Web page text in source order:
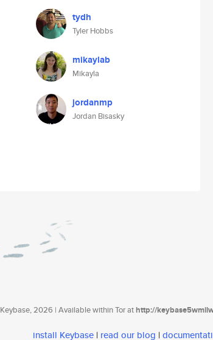
tydh
Tyler Hobbs
mikaylab
Mikayla
jordanmp
Jordan Bisasky
Keybase, 2026 | Available within Tor athttp://
install Keybase | read our blog |